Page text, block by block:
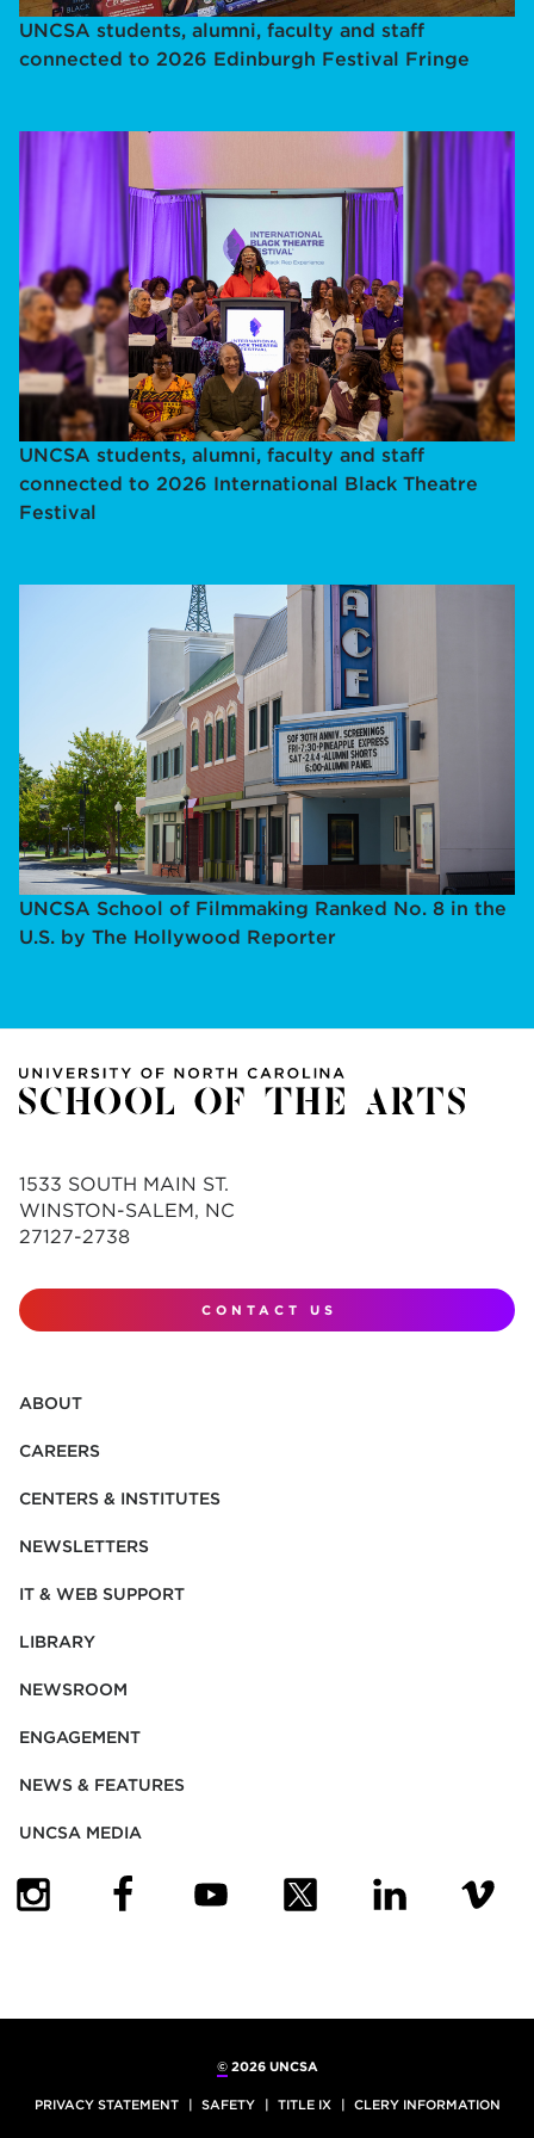
UNCSA students, alumni, faculty and staff
connected to 2026 Edinburgh Festival Fringe
UNCSA students, alumni, faculty and staff
connected to 2026 International Black Theatre
Festival
UNCSA School of Filmmaking Ranked No. 8 in the
U.S. by The Hollywood Reporter
1533 SOUTH MAIN ST.
WINSTON-SALEM, NC
27127-2738
CONTACT US
ABOUT
CAREERS
CENTERS & INSTITUTES
NEWSLETTERS
IT & WEB SUPPORT
LIBRARY
NEWSROOM
ENGAGEMENT
NEWS & FEATURES
UNCSA MEDIA
©2026 UNCSA
PRIVACY STATEMENT SAFETY TITLE IX CLERY INFORMATION